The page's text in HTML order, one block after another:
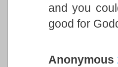
and you
good for
Anonymous